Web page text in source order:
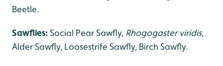
Beetle.
Sawflies:Social Pear Sawfly, Rhogogaster viridis,
Alder Sawfly, Loosestrife Sawfly, Birch Sawfly.